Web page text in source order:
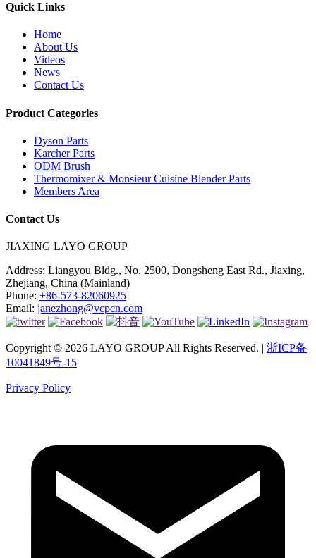
Quick Links
Home
About Us
Videos
News
Contact Us
Product Categories
Dyson Parts
Karcher Parts
ODM Brush
Thermomixer & Monsieur Cuisine Blender Parts
Members Area
Contact Us
JIAXING LAYO GROUP
Address: Liangyou Bldg., No. 2500, Dongsheng East Rd., Jiaxing,
Zhejiang, China (Mainland)
Phone: +86-573-82060925
Email: janezhong@vcpcn.com
Copyright © 2026 LAYO GROUP All Rights Reserved. | 浙ICP备
10041849号-15
Privacy Policy